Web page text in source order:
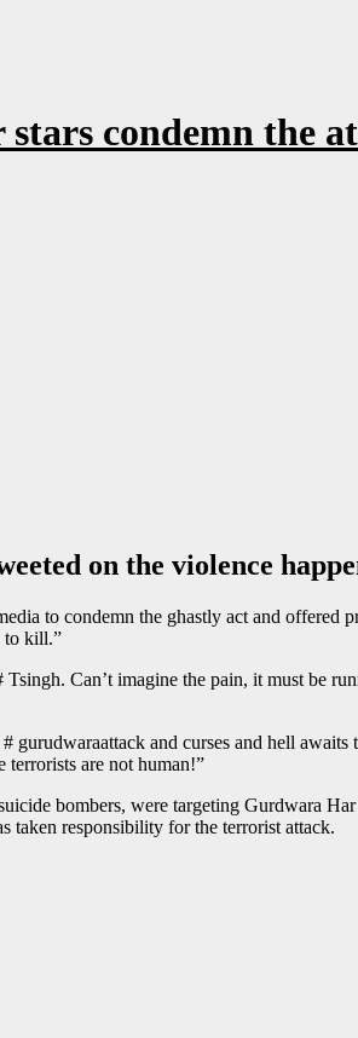
stars condemn the
on the violence
to condemn the ghastly act and offered
to kill.”
Can’t imagine the pain, it must be
gurudwaraattack and curses and hell awaits
terrorists are not human!”
bombers, were targeting Gurdwara
taken responsibility for the terrorist attack.